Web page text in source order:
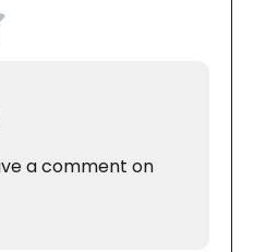
a comment on